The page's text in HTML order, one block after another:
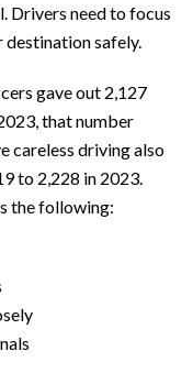
Drivers need to focus
destination safely.
gave out 2,127
that number
careless driving also
to 2,228 in 2023.
the following: